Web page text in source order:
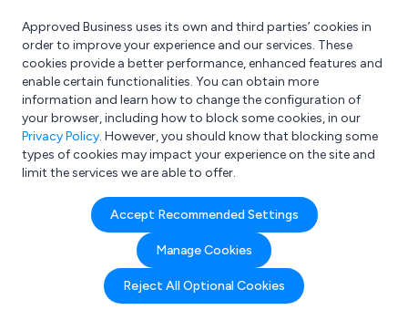
What are you looking for?
e.g. Freelance Accountant
Approved Business uses its own and third parties’ cookies in
order to improve your experience and our services. These
cookies provide a better performance, enhanced features and
enable certain functionalities. You can obtain more
information and learn how to change the configuration of
your browser, including how to block some cookies, in our
Privacy Policy. However, you should know that blocking some
types of cookies may impact your experience on the site and
limit the services we are able to offer.
Accept Recommended Settings
Manage Cookies
Reject All Optional Cookies
Company details for:
A1deSIGNS
Submit review Submit press release